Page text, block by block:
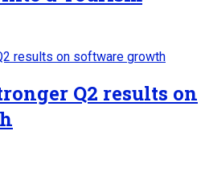
Q2 results on